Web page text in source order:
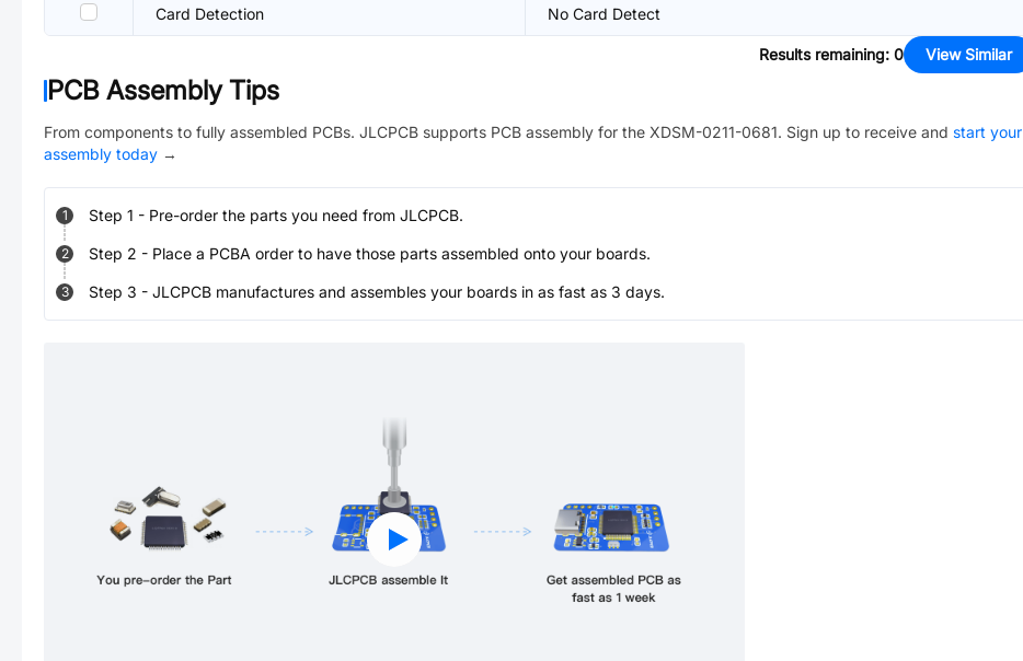
Card Detection No Card Detect
Results remaining: 0 View Similar
PCB Assembly Tips
From components to fully assembled PCBs. JLCPCB supports PCB assembly for the XDSM-0211-0681. Sign up to receive and start your
assembly today →
1 Step 1 - Pre-order the parts you need from JLCPCB.
2 Step 2 - Place a PCBA order to have those parts assembled onto your boards.
3 Step 3 - JLCPCB manufactures and assembles your boards in as fast as 3 days.